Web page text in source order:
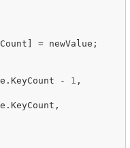
] = newValue ;
. KeyCount - 1 ,
. KeyCount ,